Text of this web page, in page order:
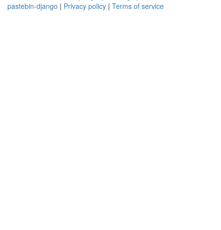
pastebin-django | Privacy policy | Terms of service